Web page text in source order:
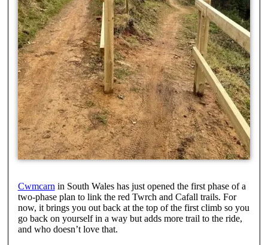
Cwmcarn in South Wales has just opened the first phase of a
two-phase plan to link the red Twrch and Cafall trails. For
now, it brings you out back at the top of the first climb so you
go back on yourself in a way but adds more trail to the ride,
and who doesn’t love that.